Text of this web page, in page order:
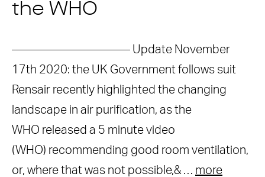
the WHO
—————————— Update November
17th 2020: the UK Government follows suit
Rensair recently highlighted the changing
landscape in air purification, as the
WHO released a 5 minute video
(WHO) recommending good room ventilation,
or, where that was not possible,& … more